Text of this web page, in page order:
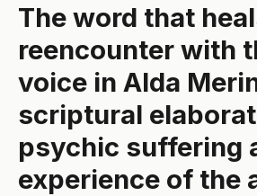
The word that
reencounter with
voice in Alda
scriptural
psychic suffering
experience of the